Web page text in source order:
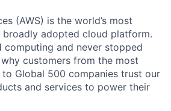
(AWS) is the world’s most
broadly adopted cloud platform.
computing and never stopped
customers from the most
Global 500 companies trust our
and services to power their